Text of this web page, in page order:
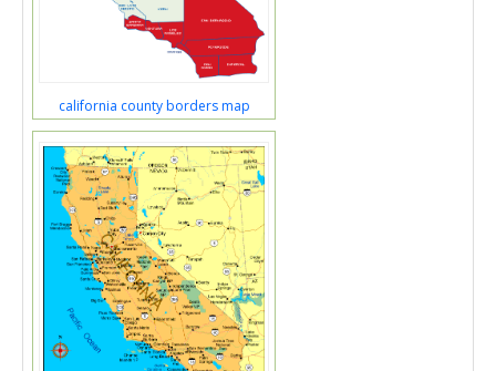
california county borders map